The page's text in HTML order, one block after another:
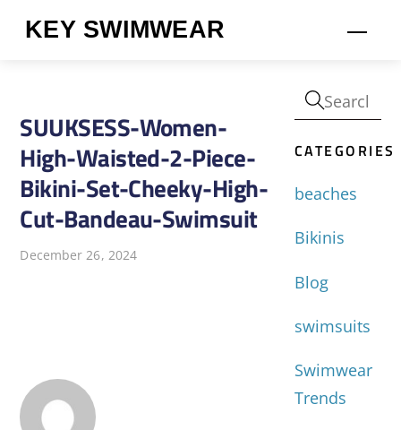
KEY SWIMWEAR
SUUKSESS-Women-
High-Waisted-2-Piece-
Bikini-Set-Cheeky-High-
Cut-Bandeau-Swimsuit
December 26, 2024
CATEGORIES
beaches
Bikinis
Blog
swimsuits
Swimwear
Trends